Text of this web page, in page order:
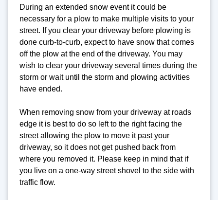
During an extended snow event it could be
necessary for a plow to make multiple visits to your
street. If you clear your driveway before plowing is
done curb-to-curb, expect to have snow that comes
off the plow at the end of the driveway. You may
wish to clear your driveway several times during the
storm or wait until the storm and plowing activities
have ended.
When removing snow from your driveway at roads
edge it is best to do so left to the right facing the
street allowing the plow to move it past your
driveway, so it does not get pushed back from
where you removed it. Please keep in mind that if
you live on a one-way street shovel to the side with
traffic flow.